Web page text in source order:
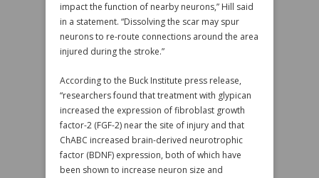
impact the function of nearby neurons,” Hill said
in a statement. “Dissolving the scar may spur
neurons to re-route connections around the area
injured during the stroke.”
According to the Buck Institute press release,
“researchers found that treatment with glypican
increased the expression of fibroblast growth
factor-2 (FGF-2) near the site of injury and that
ChABC increased brain-derived neurotrophic
factor (BDNF) expression, both of which have
been shown to increase neuron size and